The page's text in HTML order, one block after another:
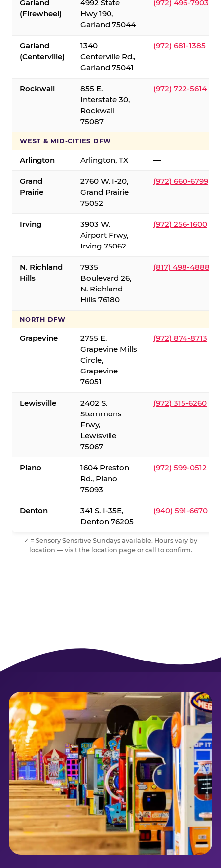
Garland
(Firewheel)
4992 State
Hwy 190,
Garland 75044
(972) 496-7903
Garland
(Centerville)
1340
Centerville Rd.,
Garland 75041
(972) 681-1385
Rockwall
855 E.
Interstate 30,
Rockwall
75087
(972) 722-5614
WEST & MID-CITIES DFW
Arlington Arlington, TX —
Grand
Prairie
2760 W. I-20,
Grand Prairie
75052
(972) 660-6799
Irving
3903 W.
Airport Frwy,
Irving 75062
(972) 256-1600
N. Richland
Hills
7935
Boulevard 26,
N. Richland
Hills 76180
(817) 498-4888
NORTH DFW
Grapevine
2755 E.
Grapevine Mills
Circle,
Grapevine
76051
(972) 874-8713
Lewisville
2402 S.
Stemmons
Frwy,
Lewisville
75067
(972) 315-6260
Plano
1604 Preston
Rd., Plano
75093
(972) 599-0512
Denton
341 S. I-35E,
Denton 76205
(940) 591-6670
✓ = Sensory Sensitive Sundays available. Hours vary by
location — visit the location page or call to confirm.